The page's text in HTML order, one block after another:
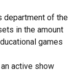
department of the
in the amount
games
active show